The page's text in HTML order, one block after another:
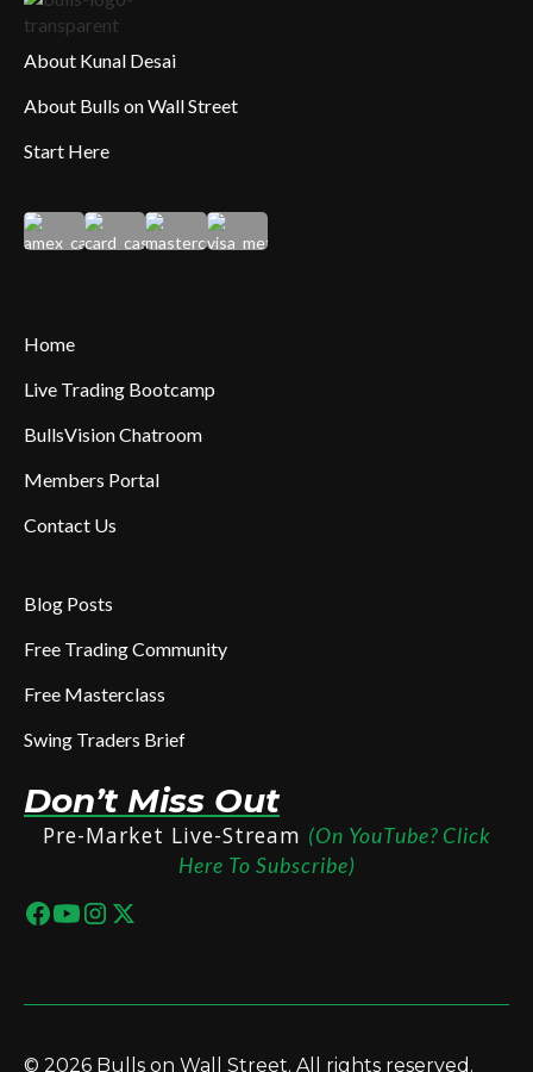
About Kunal Desai
About Bulls on Wall Street
Start Here
Home
Live Trading Bootcamp
BullsVision Chatroom
Members Portal
Contact Us
Blog Posts
Free Trading Community
Free Masterclass
Swing Traders Brief
Don’t Miss Out
Pre-Market Live-Stream (On YouTube? Click
Here To Subscribe)
© 2026 Bulls on Wall Street. All rights reserved.